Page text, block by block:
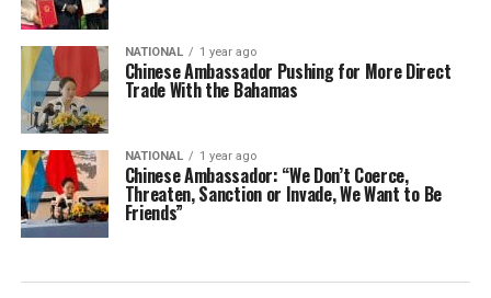
NATIONAL 1 year ago
Chinese Ambassador Pushing for More Direct
Trade With the Bahamas
NATIONAL 1 year ago
Chinese Ambassador: “We Don’t Coerce,
Threaten, Sanction or Invade, We Want to Be
Friends”